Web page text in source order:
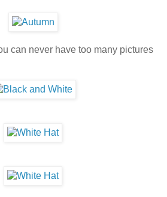
can never have too many pictures